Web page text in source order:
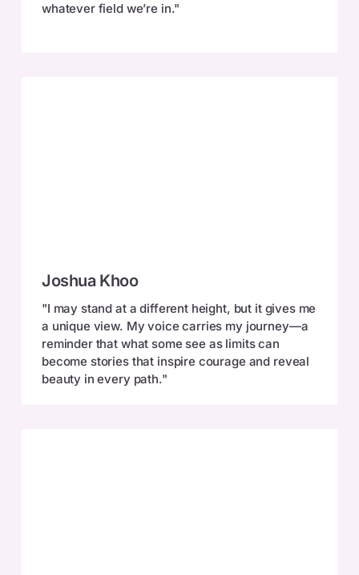
whatever field we’re in."
KhooJoshua Khoo
"I may stand at a different height, but it gives me
a unique view. My voice carries my journey—a
reminder that what some see as limits can
become stories that inspire courage and reveal
beauty in every path."